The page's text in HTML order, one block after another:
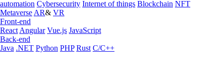
automation Cybersecurity Internet of things Blockchain NFT
Metaverse AR& VR
Front-end
React Angular Vue.js JavaScript
Back-end
Java .NET Python PHP Rust C/C++